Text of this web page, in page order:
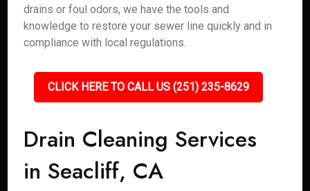
drains or foul odors, we have the tools and
knowledge to restore your sewer line quickly and in
compliance with local regulations.
CLICK HERE TO CALL US (251) 235-8629
Drain Cleaning Services
in Seacliff, CA